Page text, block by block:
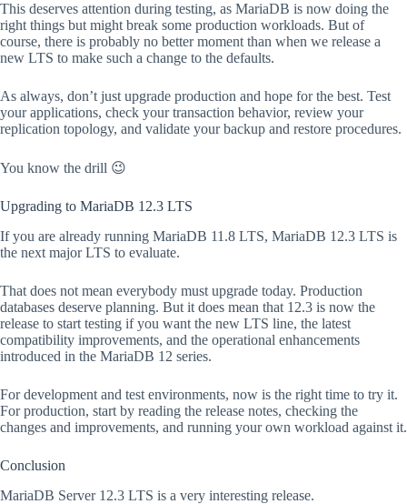
This deserves attention during testing, as MariaDB is now doing the
right things but might break some production workloads. But of
course, there is probably no better moment than when we release a
new LTS to make such a change to the defaults.
As always, don’t just upgrade production and hope for the best. Test
your applications, check your transaction behavior, review your
replication topology, and validate your backup and restore procedures.
You know the drill 😉
Upgrading to MariaDB 12.3 LTS
If you are already running MariaDB 11.8 LTS, MariaDB 12.3 LTS is
the next major LTS to evaluate.
That does not mean everybody must upgrade today. Production
databases deserve planning. But it does mean that 12.3 is now the
release to start testing if you want the new LTS line, the latest
compatibility improvements, and the operational enhancements
introduced in the MariaDB 12 series.
For development and test environments, now is the right time to try it.
For production, start by reading the release notes, checking the
changes and improvements, and running your own workload against it.
Conclusion
MariaDB Server 12.3 LTS is a very interesting release.